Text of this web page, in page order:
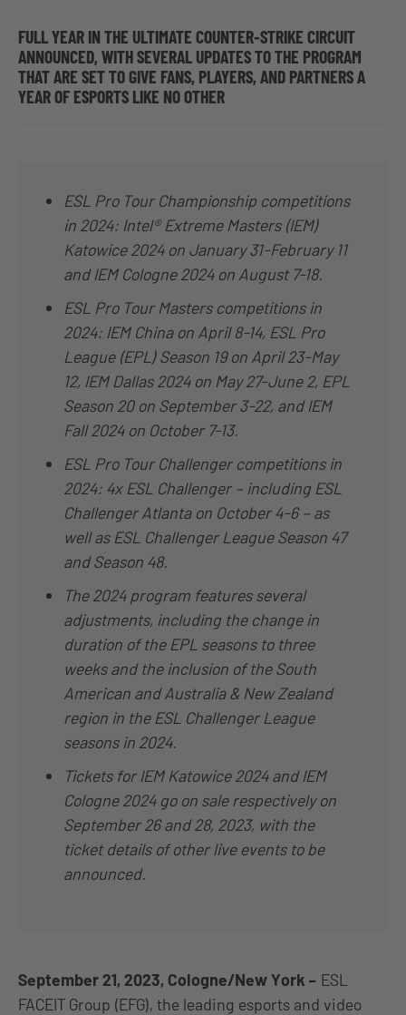
FULL YEAR IN THE ULTIMATE COUNTER-STRIKE CIRCUIT
ANNOUNCED, WITH SEVERAL UPDATES TO THE PROGRAM
THAT ARE SET TO GIVE FANS, PLAYERS, AND PARTNERS A
YEAR OF ESPORTS LIKE NO OTHER
ESL Pro Tour Championship competitions
in 2024: Intel® Extreme Masters (IEM)
Katowice 2024 on January 31-February 11
and IEM Cologne 2024 on August 7-18.
ESL Pro Tour Masters competitions in
2024: IEM China on April 8-14, ESL Pro
League (EPL) Season 19 on April 23-May
12, IEM Dallas 2024 on May 27-June 2, EPL
Season 20 on September 3-22, and IEM
Fall 2024 on October 7-13.
ESL Pro Tour Challenger competitions in
2024: 4x ESL Challenger – including ESL
Challenger Atlanta on October 4-6 – as
well as ESL Challenger League Season 47
and Season 48.
The 2024 program features several
adjustments, including the change in
duration of the EPL seasons to three
weeks and the inclusion of the South
American and Australia & New Zealand
region in the ESL Challenger League
seasons in 2024.
Tickets for IEM Katowice 2024 and IEM
Cologne 2024 go on sale respectively on
September 26 and 28, 2023, with the
ticket details of other live events to be
announced.
September 21, 2023, Cologne/New York – ESL
FACEIT Group (EFG), the leading esports and video